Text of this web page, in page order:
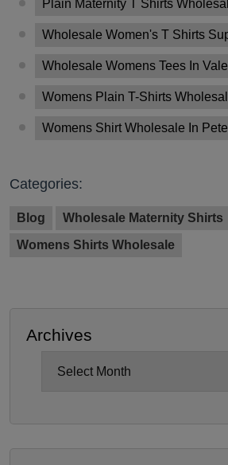
Plain Maternity T Shirts
Wholesale Women's T Shirts
Wholesale Womens Tees In
Womens Plain T-Shirts
Womens Shirt Wholesale In
Categories:
Blog
Wholesale Maternity Shirts
Womens Shirts Wholesale
Archives